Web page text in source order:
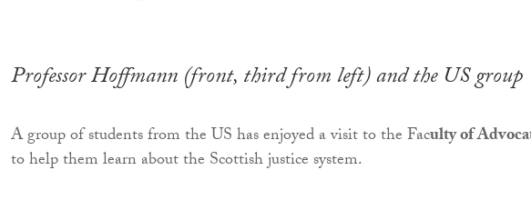
Professor Hoffmann (front, third from left) and the US group
A group of students from the US has enjoyed a visit to the Faculty of
to help them learn about the Scottish justice system.